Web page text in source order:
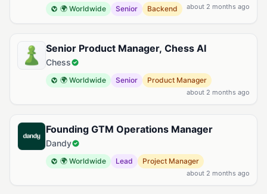
🌍 Worldwide Senior Backend about 2 months ago
Senior Product Manager, Chess AI
Chess
🌍 Worldwide Senior Product Manager
about 2 months ago
Founding GTM Operations Manager
Dandy
🌍 Worldwide Lead Project Manager
about 2 months ago